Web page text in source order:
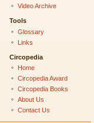
Video Archive
Tools
Glossary
Links
Circopedia
Home
Circopedia Award
Circopedia Books
About Us
Contact Us